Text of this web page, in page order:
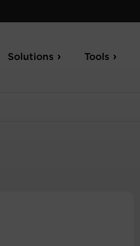
Solutions Tools